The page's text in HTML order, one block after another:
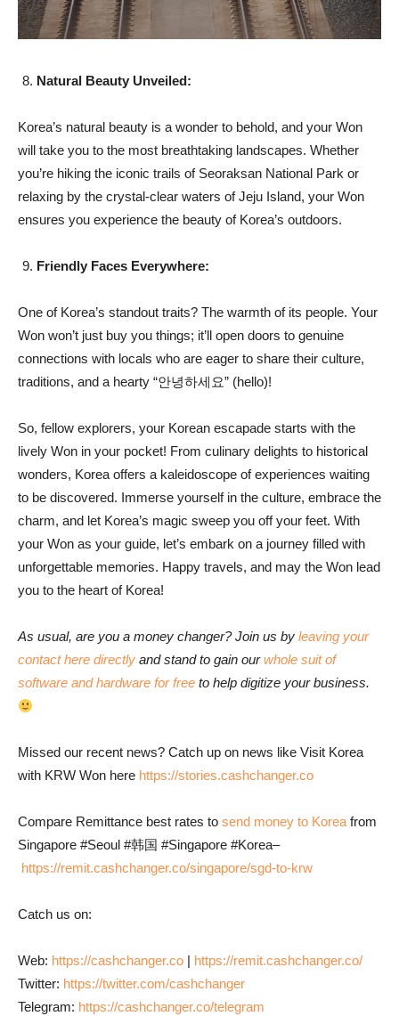
Natural Beauty Unveiled:
Korea’s natural beauty is a wonder to behold, and your Won
will take you to the most breathtaking landscapes. Whether
you’re hiking the iconic trails of Seoraksan National Park or
relaxing by the crystal-clear waters of Jeju Island, your Won
ensures you experience the beauty of Korea’s outdoors.
Friendly Faces Everywhere:
One of Korea’s standout traits? The warmth of its people. Your
Won won’t just buy you things; it’ll open doors to genuine
connections with locals who are eager to share their culture,
traditions, and a hearty “안녕하세요” (hello)!
So, fellow explorers, your Korean escapade starts with the
lively Won in your pocket! From culinary delights to historical
wonders, Korea offers a kaleidoscope of experiences waiting
to be discovered. Immerse yourself in the culture, embrace the
charm, and let Korea’s magic sweep you off your feet. With
your Won as your guide, let’s embark on a journey filled with
unforgettable memories. Happy travels, and may the Won lead
you to the heart of Korea!
As usual, are you a money changer? Join us by leaving your
contact here directly and stand to gain ourwhole suit of
software and hardware for free to help digitize your business.
Missed our recent news? Catch up on news like Visit Korea
with KRW Won here https://stories.cashchanger.co
Compare Remittance best rates to send money to Korea from
Singapore #Seoul #韩国 #Singapore #Korea–
https://remit.cashchanger.co/singapore/sgd-to-krw
Catch us on:
Web: https://cashchanger.co | https://remit.cashchanger.co/
Twitter: https://twitter.com/cashchanger
Telegram: https://cashchanger.co/telegram